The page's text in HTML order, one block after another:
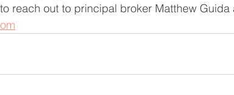
reach out to principal broker Matthew Guida